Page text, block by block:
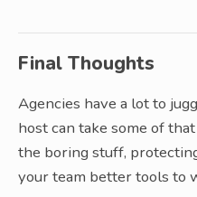
Final Thoughts
Agencies have a lot to
host can take some of
the boring stuff,
your team better tools to